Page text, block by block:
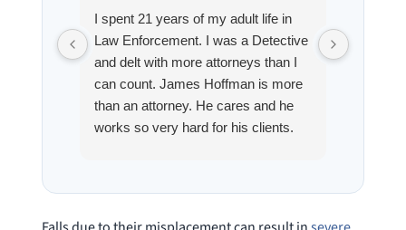
I spent 21 years of my adult life in
Law Enforcement. I was a Detective
and delt with more attorneys than I
can count. James Hoffman is more
than an attorney. He cares and he
works so very hard for his clients.
on a weekend. I also wanna send a